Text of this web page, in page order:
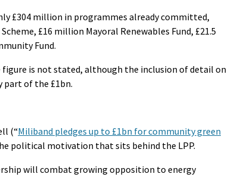
£304 million in programmes already committed,
£16 million Mayoral Renewables Fund, £21.5
Fund.
is not stated, although the inclusion of detail on
part of the £1bn.
(“Miliband pledges up to £1bn for community green
political motivation that sits behind the LPP.
will combat growing opposition to energy